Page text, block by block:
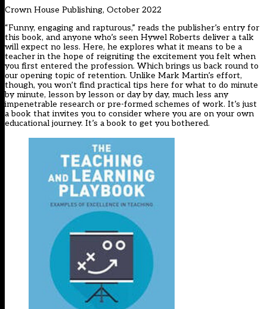
Crown House Publishing, October 2022
“Funny, engaging and rapturous,” reads the publisher’s entry for
this book, and anyone who’s seen Hywel Roberts deliver a talk
will expect no less. Here, he explores what it means to be a
teacher in the hope of reigniting the excitement you felt when
you first entered the profession. Which brings us back round to
our opening topic of retention. Unlike Mark Martin’s effort,
though, you won’t find practical tips here for what to do minute
by minute, lesson by lesson or day by day, much less any
impenetrable research or pre-formed schemes of work. It’s just
a book that invites you to consider where you are on your own
educational journey. It’s a book to get you bothered.